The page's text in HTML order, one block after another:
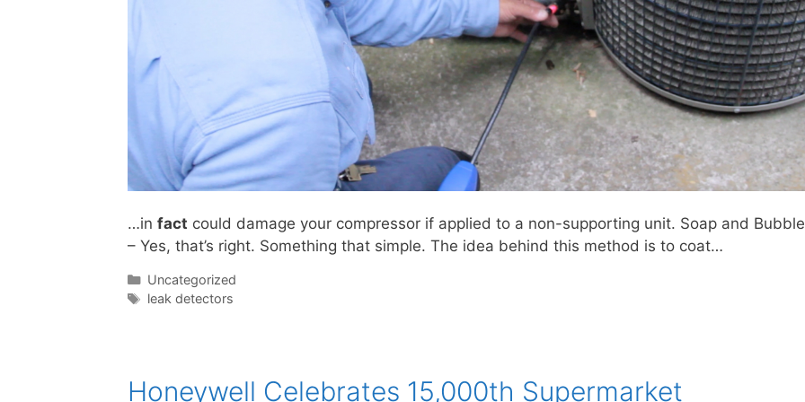
…in fact could damage your compressor if applied to a non-supporting unit. Soap and
– Yes, that’s right. Something that simple. The idea behind this method is to coat…
Categories
Uncategorized
Tags
leak detectors
Honeywell Celebrates 15,000th Supermarket